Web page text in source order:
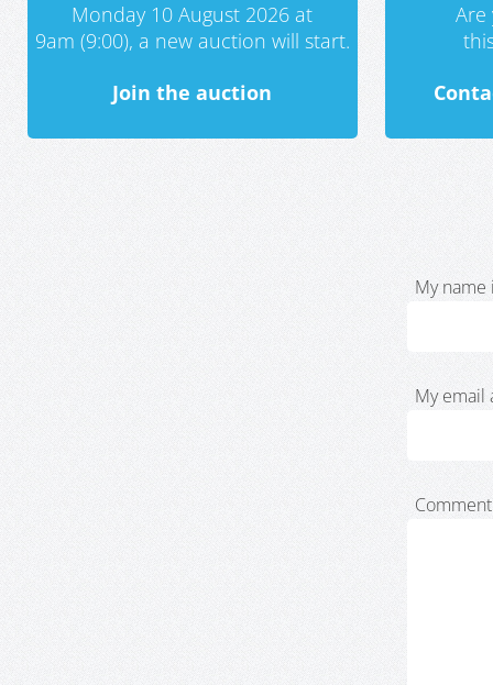
Monday 10 August 2026 at
9am (9:00), a new auction will start.
Join the auction
My name
My email